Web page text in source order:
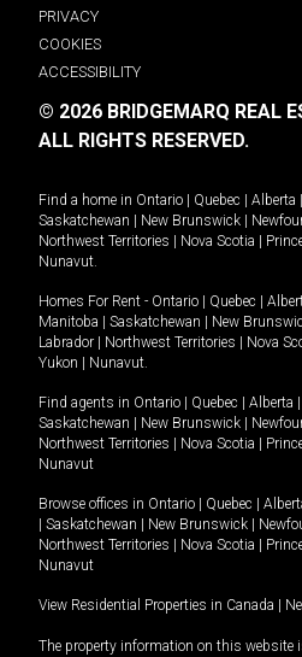
PRIVACY
COOKIES
ACCESSIBILITY
© 2026 BRIDGEMARQ REAL
ALL RIGHTS RESERVED.
Find a home in Ontario Quebec Alberta
Saskatchewan
New Brunswick
Northwest Territories
Nova Scotia
Nunavut.
Homes For Rent - Ontario Quebec
Manitoba
Saskatchewan New
Labrador
Northwest Territories Nova
Yukon
Nunavut.
Find agents in Ontario Quebec Alberta
Saskatchewan
New Brunswick
Northwest Territories
Nova Scotia
Nunavut
Browse offices in Ontario Quebec
Saskatchewan New Brunswick
Northwest Territories
Nova Scotia
Nunavut
View Residential Properties in Canada
The property information on this website